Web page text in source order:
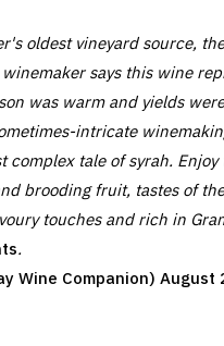
oldest vineyard source,
says this wine
was warm and yields
intricate
complex tale of syrah.
brooding fruit, tastes of
touches and rich in
.
Wine Companion) August